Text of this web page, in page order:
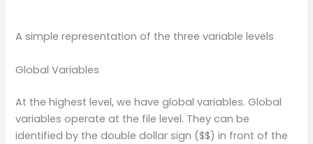
A simple representation of the three variable levels
Global Variables
At the highest level, we have global variables. Global
variables operate at the file level. They can be
identified by the double dollar sign ($$) in front of the